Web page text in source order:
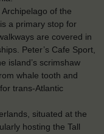
of the
a primary stop for
are covered in
Peter’s Cafe Sport,
island’s scrimshaw
whale tooth and
trans-Atlantic
situated at the
hosting the Tall